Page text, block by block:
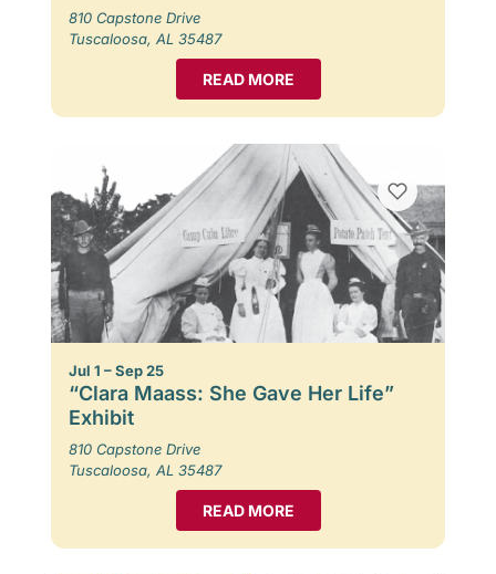
810 Capstone Drive
Tuscaloosa, AL 35487
READ MORE
Jul 1 – Sep 25
“Clara Maass: She Gave Her Life”
Exhibit
810 Capstone Drive
Tuscaloosa, AL 35487
READ MORE